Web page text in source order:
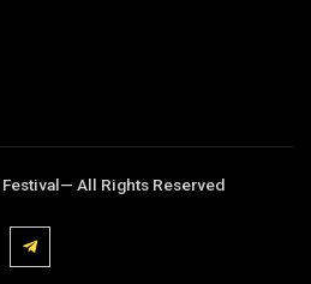
All Rights Reserved
T
e
l